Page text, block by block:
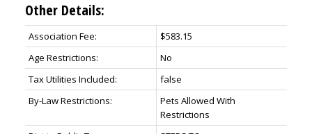
Other Details:
Association Fee:
$583.15
Age Restrictions:
No
Tax Utilities Included:
false
By-Law Restrictions:
Pets Allowed With
Restrictions